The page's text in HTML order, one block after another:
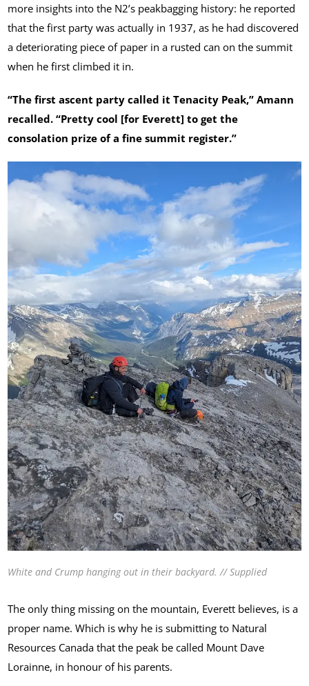
more insights into the N2’s peakbagging history: he reported
that the first party was actually in 1937, as he had discovered
a deteriorating piece of paper in a rusted can on the summit
when he first climbed it in.
“The first ascent party called it Tenacity Peak,” Amann
recalled. “Pretty cool [for Everett] to get the
consolation prize of a fine summit register.”
White and Crump hanging out in their backyard. // Supplied
The only thing missing on the mountain, Everett believes, is a
proper name. Which is why he is submitting to Natural
Resources Canada that the peak be called Mount Dave
Lorainne, in honour of his parents.